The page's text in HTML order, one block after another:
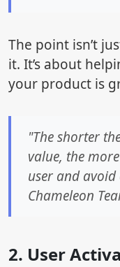
The point isn’t
it. It’s about
your product is
"The shorter
value, the
user and
Chameleon
2. User